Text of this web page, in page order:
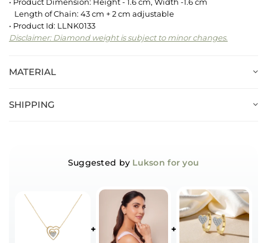
Length of Chain: 43 cm + 2 cm adjustable
• Product Id: LLNK0133
Disclaimer: Diamond weight is subject to minor changes.
MATERIAL
SHIPPING
Suggested by Lukson for you
+ +